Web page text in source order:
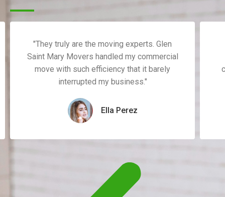
"They truly are the moving experts. Glen
Saint Mary Movers handled my commercial
move with such efficiency that it barely
interrupted my business."
Ella Perez